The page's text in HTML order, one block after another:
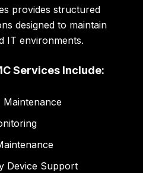
provides structured
designed to maintain
IT environments.
Services Include:
Maintenance
Device Support